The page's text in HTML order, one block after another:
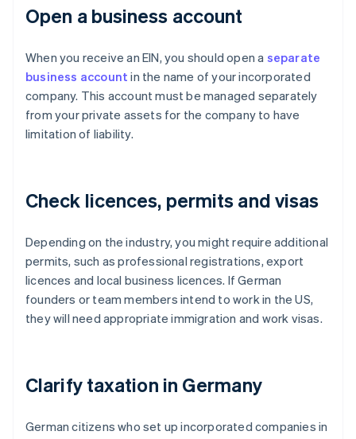
Open a business account
When you receive an EIN, you should open a separate
business account in the name of your incorporated
company. This account must be managed separately
from your private assets for the company to have
limitation of liability.
Check licences, permits and visas
Depending on the industry, you might require additional
permits, such as professional registrations, export
licences and local business licences. If German
founders or team members intend to work in the US,
they will need appropriate immigration and work visas.
Clarify taxation in Germany
German citizens who set up incorporated companies in